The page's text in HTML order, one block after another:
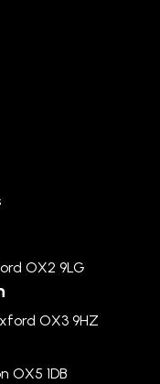
OX2 9LG
OX3 9HZ
OX5 1DB